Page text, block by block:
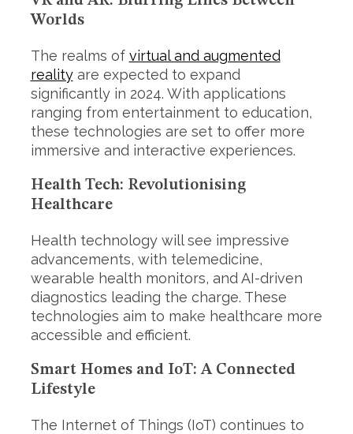
Worlds
The realms of virtual and augmented
realityare expected to expand
significantly in 2024. With applications
ranging from entertainment to education,
these technologies are set to offer more
immersive and interactive experiences.
Health Tech: Revolutionising
Healthcare
Health technology will see impressive
advancements, with telemedicine,
wearable health monitors, and AI-driven
diagnostics leading the charge. These
technologies aim to make healthcare more
accessible and efficient.
Smart Homes and IoT: A Connected
Lifestyle
The Internet of Things (IoT) continues to
h
f
r